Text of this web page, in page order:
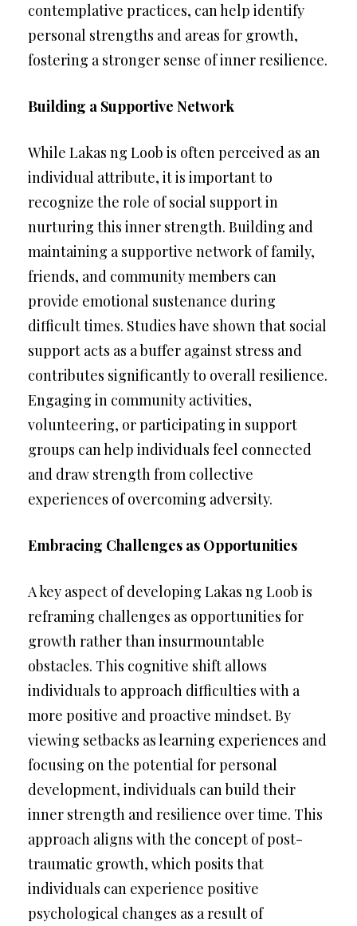
contemplative practices, can help identify
personal strengths and areas for growth,
fostering a stronger sense of inner resilience.
Building a Supportive Network
While Lakas ng Loob is often perceived as an
individual attribute, it is important to
recognize the role of social support in
nurturing this inner strength. Building and
maintaining a supportive network of family,
friends, and community members can
provide emotional sustenance during
difficult times. Studies have shown that social
support acts as a buffer against stress and
contributes significantly to overall resilience.
Engaging in community activities,
volunteering, or participating in support
groups can help individuals feel connected
and draw strength from collective
experiences of overcoming adversity.
Embracing Challenges as Opportunities
A key aspect of developing Lakas ng Loob is
reframing challenges as opportunities for
growth rather than insurmountable
obstacles. This cognitive shift allows
individuals to approach difficulties with a
more positive and proactive mindset. By
viewing setbacks as learning experiences and
focusing on the potential for personal
development, individuals can build their
inner strength and resilience over time. This
approach aligns with the concept of post-
traumatic growth, which posits that
individuals can experience positive
psychological changes as a result of